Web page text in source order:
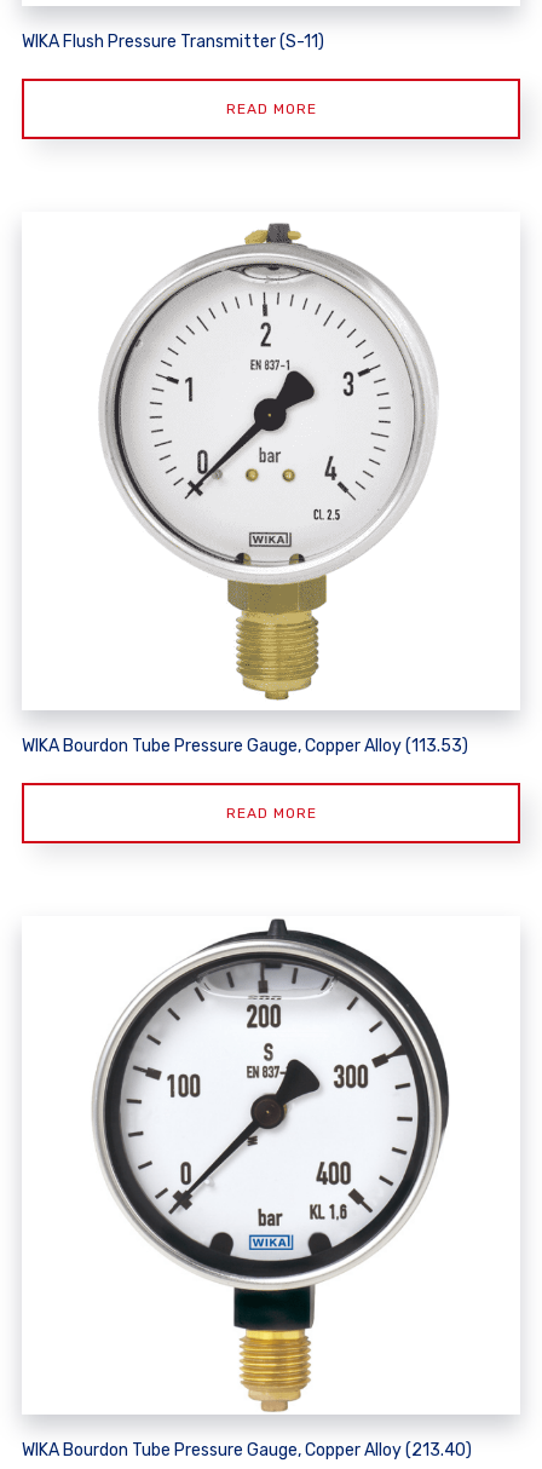
WIKA Flush Pressure Transmitter (S-11)
READ MORE
WIKA Bourdon Tube Pressure Gauge, Copper Alloy (113.53)
READ MORE
WIKA Bourdon Tube Pressure Gauge, Copper Alloy (213.40)